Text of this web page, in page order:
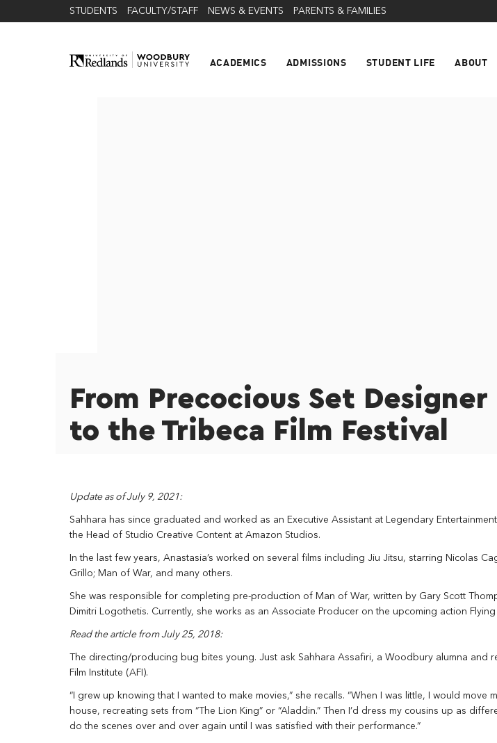
STUDENTS FACULTY/STAFF NEWS & EVENTS PARENTS & FAMILIES
ACADEMICS ADMISSIONS STUDENT LIFE ABOUT
From Precocious Set Designer
to the Tribeca Film Festival
Update as of July 9, 2021:
Sahhara has since graduated and worked as an Executive Assistant at Legendary
the Head of Studio Creative Content at Amazon Studios.
In the last few years, Anastasia’s worked on several films including Jiu Jitsu, starring Nicolas
Grillo; Man of War, and many others.
She was responsible for completing pre-production of Man of War, written by Gary Scott
Dimitri Logothetis. Currently, she works as an Associate Producer on the upcoming action Flying
Read the article from July 25, 2018:
The directing/producing bug bites young. Just ask Sahhara Assafiri, a Woodbury alumna and
Film Institute (AFI).
“I grew up knowing that I wanted to make movies,” she recalls. “When I was little, I would move
house, recreating sets from “The Lion King” or “Aladdin.” Then I’d dress my cousins up as
do the scenes over and over again until I was satisfied with their performance.”